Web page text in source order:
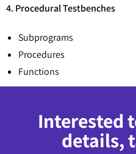
4. Procedural Testbenches
Subprograms
Procedures
Functions
Interested
details,